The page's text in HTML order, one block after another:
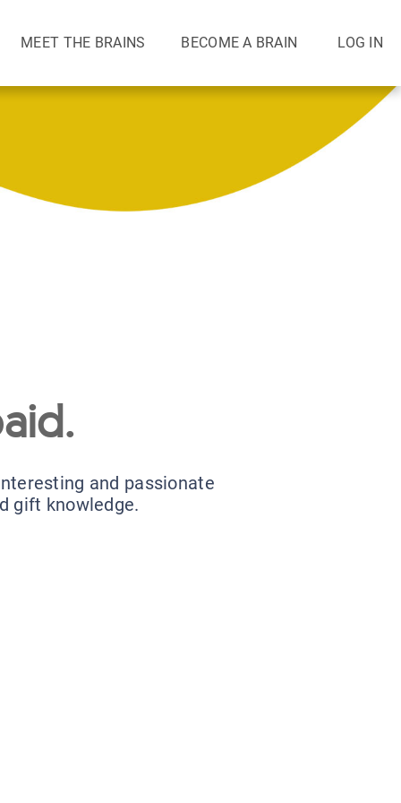
LOG IN
MEET THE BRAINS BECOME A BRAIN
and passionate
gift knowledge.